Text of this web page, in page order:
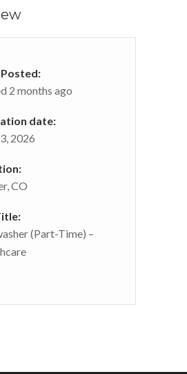
2 months ago
date:
2026
CO
(Part-Time) –